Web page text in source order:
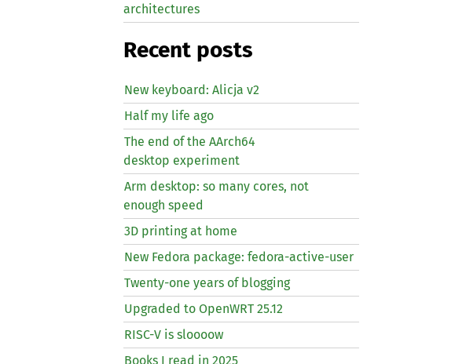
architectures
Recent posts
New keyboard: Alicja v2
Half my life ago
The end of the AArch64
desktop experiment
Arm desktop: so many cores, not
enough speed
3D printing at home
New Fedora package: fedora-active-user
Twenty-one years of blogging
Upgraded to OpenWRT 25.12
RISC-V is sloooow
Books I read in 2025